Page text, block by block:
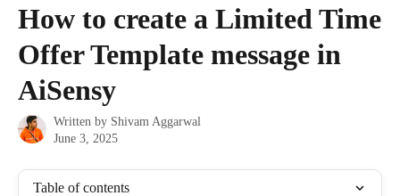
How to create a Limited Time
Offer Template message in
AiSensy
Written by Shivam Aggarwal
June 3, 2025
Table of contents